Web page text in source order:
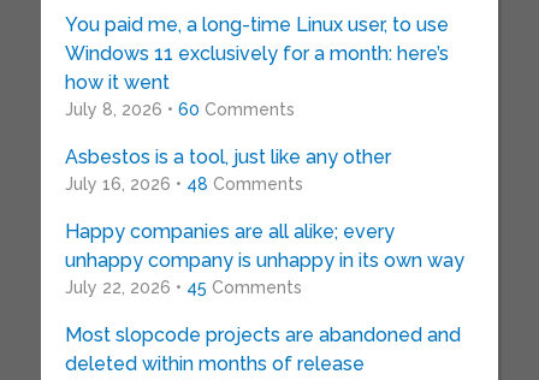
You paid me, a long-time Linux user, to use
Windows 11 exclusively for a month: here’s
how it went
July 8, 2026 • 60 Comments
Asbestos is a tool, just like any other
July 16, 2026 • 48 Comments
Happy companies are all alike; every
unhappy company is unhappy in its own way
July 22, 2026 • 45 Comments
Most slopcode projects are abandoned and
deleted within months of release